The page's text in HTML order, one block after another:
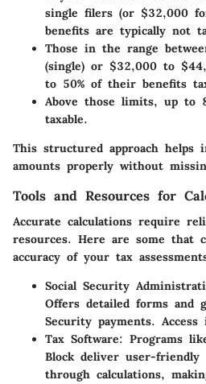
single filers (or $32,000
benefits are typically not
Those in the range
(single) or $32,000 to
to 50% of their benefits
Above those limits, up to
taxable.
This structured approach helps
amounts properly without
Tools and Resources for
Accurate calculations require
resources. Here are some that
accuracy of your tax
Social Security
Offers detailed forms and
Security payments. Access
Tax Software: Programs
Block deliver user-friendly
through calculations,